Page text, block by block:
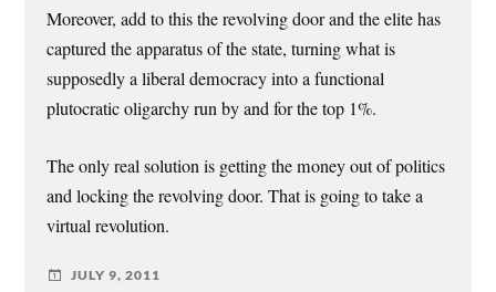
Moreover, add to this the revolving door and the elite has
captured the apparatus of the state, turning what is
supposedly a liberal democracy into a functional
plutocratic oligarchy run by and for the top 1%.
The only real solution is getting the money out of politics
and locking the revolving door. That is going to take a
virtual revolution.
JULY 9, 2011